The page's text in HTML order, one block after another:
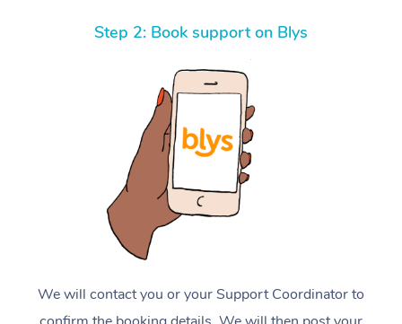
Step 2: Book support on Blys
We will contact you or your Support Coordinator to